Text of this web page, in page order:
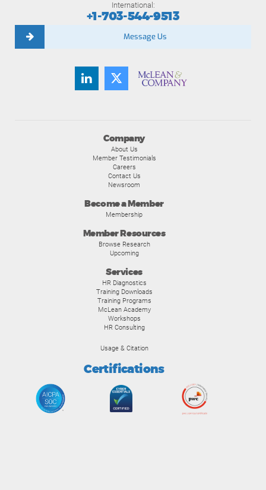
Company
About Us
Member Testimonials
Careers
Contact Us
Newsroom
Become a Member
Membership
Member Resources
Browse Research
Upcoming
Services
HR Diagnostics
Training Downloads
Training Programs
McLean Academy
Workshops
HR Consulting
Usage & Citation
Certifications
International:
+1-703-544-9513
Message Us